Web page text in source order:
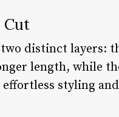
Cut
distinct layers:
length, while
styling